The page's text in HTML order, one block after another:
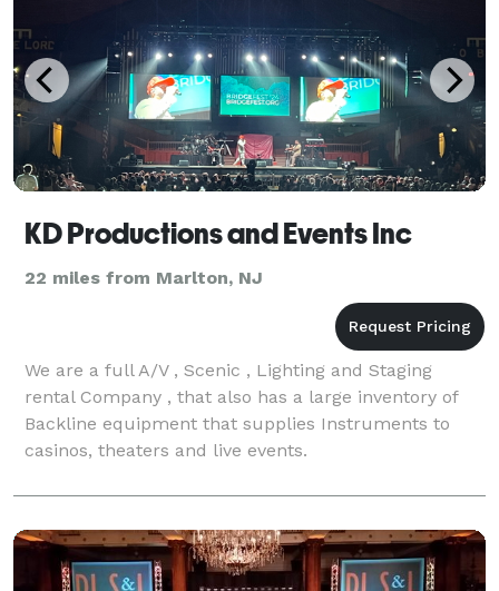
KD Productions and Events Inc
22 miles from Marlton, NJ
We are a full A/V , Scenic , Lighting and Staging
rental Company , that also has a large inventory of
Backline equipment that supplies Instruments to
casinos, theaters and live events.